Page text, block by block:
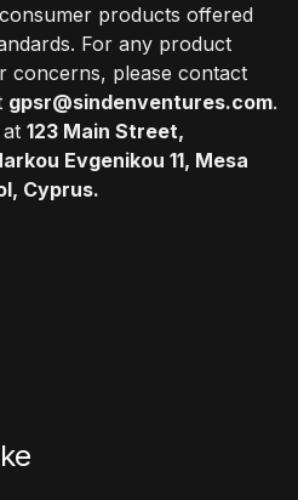
products offered
For any product
concerns, please contact
gpsr@sindenventures.com.
123 Main Street,
Evgenikou 11, Mesa
Cyprus.